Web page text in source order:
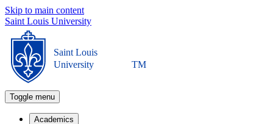
Skip to main content
Saint Louis University
Saint Louis
University
TM
Toggle menu
Academics